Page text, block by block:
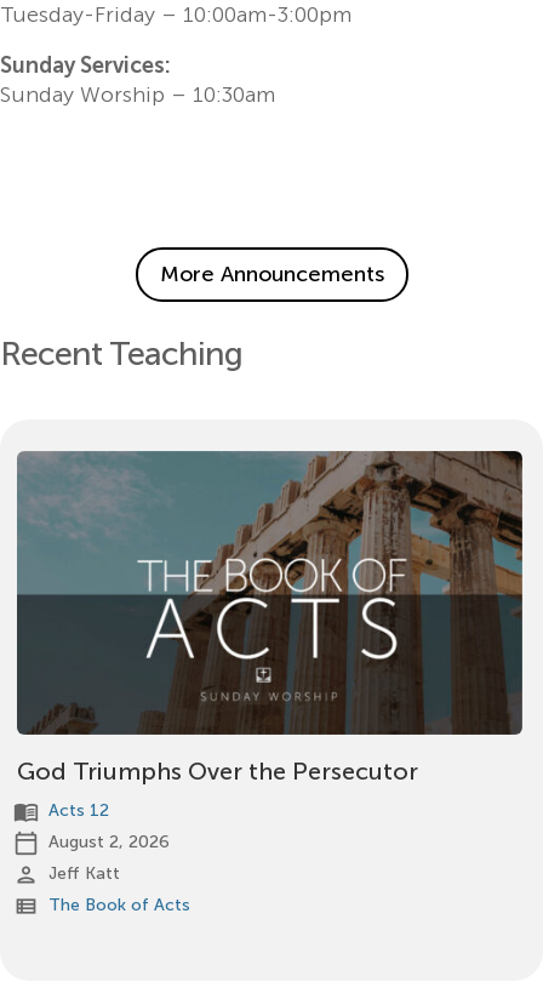
Tuesday-Friday – 10:00am-3:00pm
Sunday Services:
Sunday Worship – 10:30am
More Announcements
Recent Teaching
God Triumphs Over the Persecutor
menu_book Acts 12
calendar_today August 2, 2026
person Jeff Katt
view_list The Book of Acts